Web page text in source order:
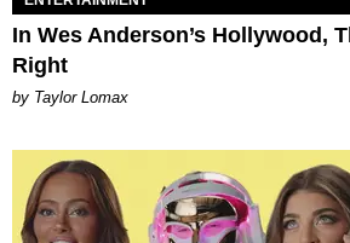
In Wes Anderson’s Hollywood,
Right
by Taylor Lomax